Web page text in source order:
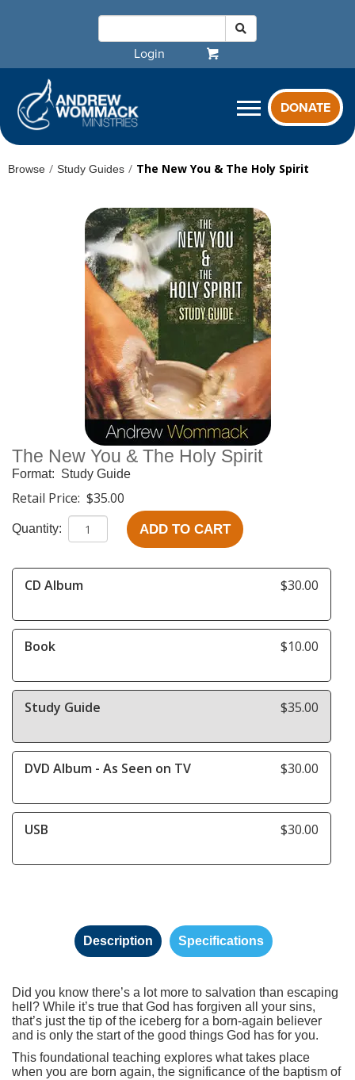
Login
DONATE
Browse / Study Guides / The New You & The Holy Spirit
The New You & The Holy Spirit
Format: Study Guide
Retail Price: $35.00
Quantity: ADD TO CART
CD Album $30.00
Book $10.00
Study Guide $35.00
DVD Album - As Seen on TV $30.00
USB $30.00
Description Specifications
Did you know there’s a lot more to salvation than escaping
hell? While it’s true that God has forgiven all your sins,
that’s just the tip of the iceberg for a born-again believer
and is only the start of the good things God has for you.
This foundational teaching explores what takes place
when you are born again, the significance of the baptism of